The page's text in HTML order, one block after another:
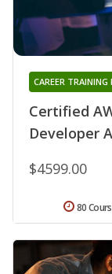
Certified
Developer
CAREER TRAINING
$4599.00
80